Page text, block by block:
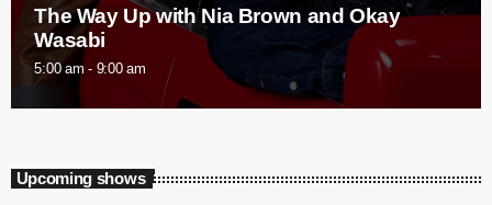
The Way Up with Nia Brown and Okay
Wasabi
5:00 am - 9:00 am
Upcoming shows